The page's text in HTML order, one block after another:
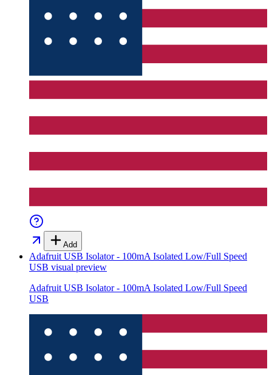
Add
Adafruit USB Isolator - 100mA Isolated Low/Full Speed
USB visual preview
Adafruit USB Isolator - 100mA Isolated Low/Full Speed
USB